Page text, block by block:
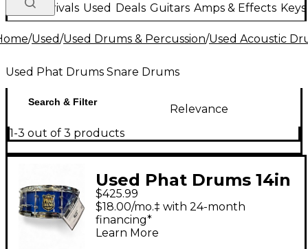
New Arrivals Used Deals Guitars Amps & Effects
/Used/Used Drums & Percussion/Used Acoustic
Used Phat Drums Snare Drums
Search & Filter
Relevance
1-3 out of 3 products
Used Phat Drums 14in
BIRCH BLUE Drum
$425.99
$18.00/mo.‡ with 24-month
financing*
Learn More